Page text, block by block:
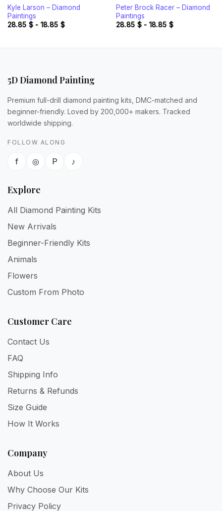
Kyle Larson – Diamond
Paintings
28.85 $- 18.85 $
Peter Brock Racer – Diamond
Paintings
28.85 $- 18.85 $
5D Diamond Painting
Premium full-drill diamond painting kits, DMC-matched and
beginner-friendly. Loved by 200,000+ makers. Tracked
worldwide shipping.
FOLLOW ALONG
f ◎ P ♪
Explore
All Diamond Painting Kits
New Arrivals
Beginner-Friendly Kits
Animals
Flowers
Custom From Photo
Customer Care
Contact Us
FAQ
Shipping Info
Returns & Refunds
Size Guide
How It Works
Company
About Us
Why Choose Our Kits
Privacy Policy